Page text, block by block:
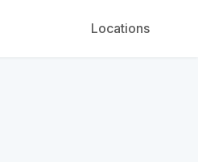
Locations